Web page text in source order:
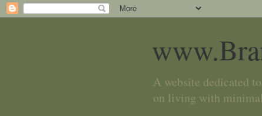
A website dedicated
on living with